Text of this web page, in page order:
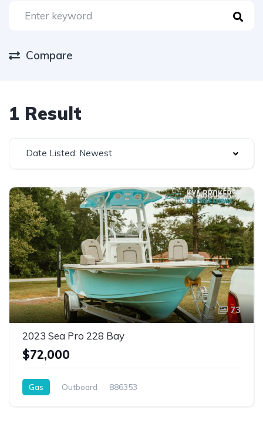
Compare
1 Result
Date Listed: Newest
73
2023 Sea Pro 228 Bay
$72,000
Gas Outboard 886353